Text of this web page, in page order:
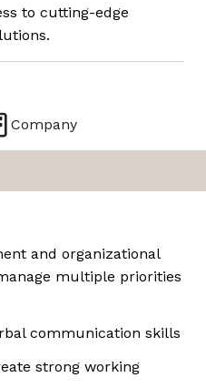
to cutting-edge
Company
and organizational
multiple priorities
communication skills
strong working